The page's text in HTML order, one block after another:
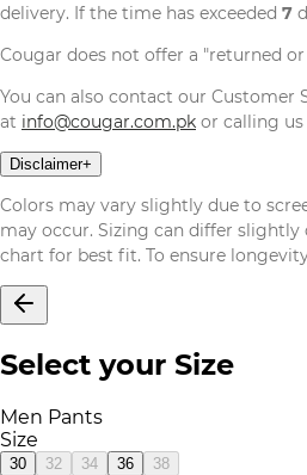
delivery. If the time has exceeded 7
Cougar does not offer a "returned
You can also contact our
at info@cougar.com.pk or calling us
Disclaimer+
Colors may vary slightly due to
may occur. Sizing can differ slightly
chart for best fit. To ensure
Select your Size
Men Pants
Size
30 32 34 36 38